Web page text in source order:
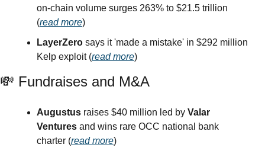
on-chain volume surges 263% to $21.5 trillion
(read more)
LayerZero says it 'made a mistake' in $292 million
Kelp exploit (read more)
💸 Fundraises and M&A
Augustus raises $40 million led by Valar
Ventures and wins rare OCC national bank
charter (read more)